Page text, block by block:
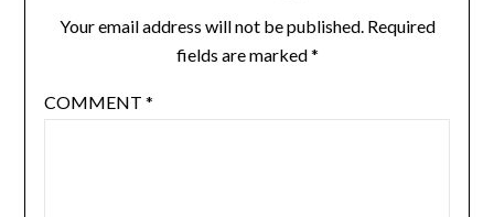
Your email address will not be published. Required
fields are marked*
COMMENT *